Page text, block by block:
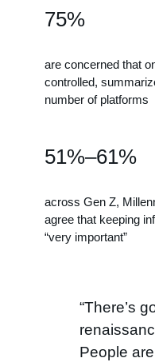
75%
are concerned that
controlled,
number of platforms
51%–61%
across Gen Z,
agree that keeping
“very important”
“There’s
People